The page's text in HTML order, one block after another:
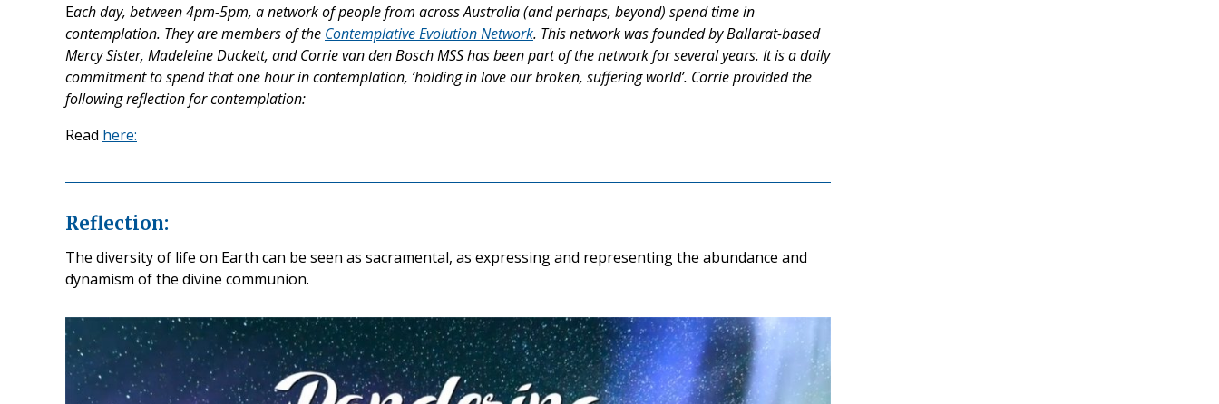
Each day, between 4pm-5pm, a network of people from across Australia (and perhaps, beyond) spend time in
contemplation. They are members of the Contemplative Evolution Network. This network was founded by Ballarat-based
Mercy Sister, Madeleine Duckett, and Corrie van den Bosch MSS has been part of the network for several years. It is a daily
commitment to spend that one hour in contemplation, ‘holding in love our broken, suffering world’. Corrie provided the
following reflection for contemplation:
Read here:
Reflection:
The diversity of life on Earth can be seen as sacramental, as expressing and representing the abundance and
dynamism of the divine communion.